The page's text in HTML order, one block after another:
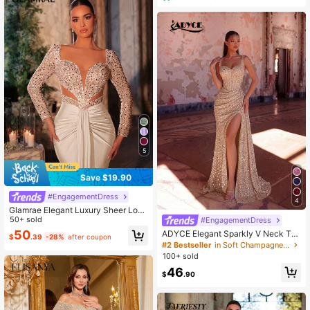
5
Save $19.90
#EngagementDress
Glamrae Elegant Luxury Sheer Long
Sleeve Beaded Sequin Patchwork
Elastic Knit Mermaid Hem Dress,Sui
table For Wedding Guest Bride,Part
50+ sold
$50.39 -28% after coupon
4
#EngagementDress
ADYCE Elegant Sparkly V Neck Thi
ck Strap Waisted Backless Bodyco
n With A Train Bridesmaid Dress Pro
st Formal Dinner Summer
#2 Bestseller
in Soft Champagne Evening Gowns
100+ sold
$46.90